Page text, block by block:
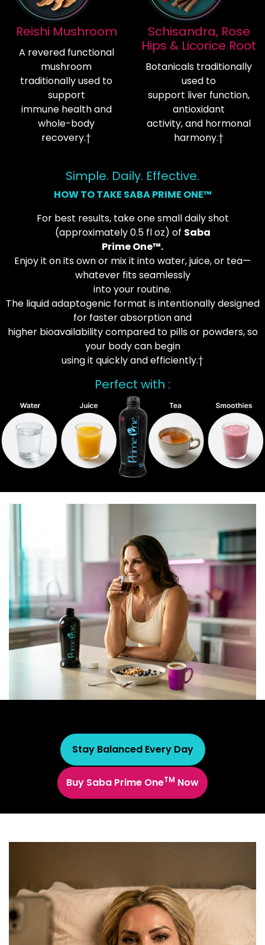
Reishi Mushroom
A revered functional
mushroom
traditionally used to
support
immune health and
whole-body
recovery.†
Schisandra, Rose
Hips & Licorice Root
Botanicals traditionally
used to
support liver function,
antioxidant
activity, and hormonal
harmony.†
Simple. Daily. Effective.
HOW TO TAKE SABA PRIME ONE™
For best results, take one small daily shot
(approximately 0.5 fl oz) of Saba
Prime One™.
Enjoy it on its own or mix it into water, juice, or tea—
whatever fits seamlessly
into your routine.
The liquid adaptogenic format is intentionally designed
for faster absorption and
higher bioavailability compared to pills or powders, so
your body can begin
using it quickly and efficiently.†
Perfect with :
Stay Balanced Every Day
Buy Saba Prime OneTM Now